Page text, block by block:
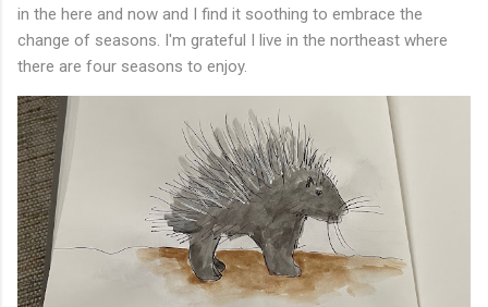
in the here and now and I find it soothing to embrace the
change of seasons. I'm grateful I live in the northeast where
there are four seasons to enjoy.